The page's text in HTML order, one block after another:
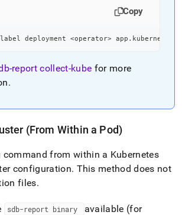
Copy
deployment <operator>
report collect-kube for more
.
(From Within a Pod)
from within a Kubernetes
configuration. This method does not
files.
sdb-report binary
available (for